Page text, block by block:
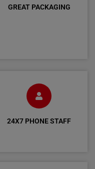
GREAT PACKAGING
24X7 PHONE STAFF